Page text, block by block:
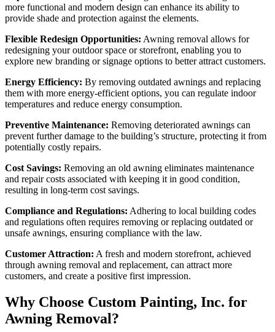
more functional and modern design can enhance its ability to
provide shade and protection against the elements.
Flexible Redesign Opportunities: Awning removal allows for
redesigning your outdoor space or storefront, enabling you to
explore new branding or signage options to better attract customers.
Energy Efficiency: By removing outdated awnings and replacing
them with more energy-efficient options, you can regulate indoor
temperatures and reduce energy consumption.
Preventive Maintenance: Removing deteriorated awnings can
prevent further damage to the building’s structure, protecting it from
potentially costly repairs.
Cost Savings: Removing an old awning eliminates maintenance
and repair costs associated with keeping it in good condition,
resulting in long-term cost savings.
Compliance and Regulations: Adhering to local building codes
and regulations often requires removing or replacing outdated or
unsafe awnings, ensuring compliance with the law.
Customer Attraction: A fresh and modern storefront, achieved
through awning removal and replacement, can attract more
customers, and create a positive first impression.
Why Choose Custom Painting, Inc. for
Awning Removal?